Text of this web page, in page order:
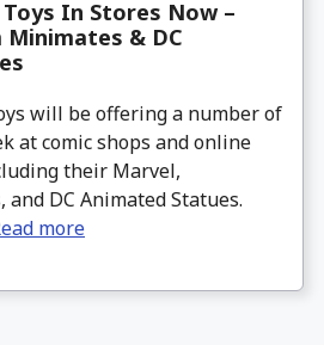
In Stores Now –
& DC
will be offering a number of
at comic shops and online
their Marvel,
DC Animated Statues.
more